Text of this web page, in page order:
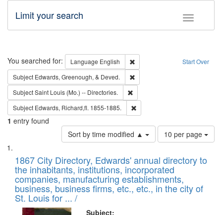
Toggle
Limit your search
Search Start Over
You searched for: Language English
Remove constraint Language:
Subject Edwards, Greenough, & Deved.
SubjectSaint Louis (Mo.) -- Directories.
Subject Edwards, Richard,fl. 1855-1885.
1 entry found
Sort by time modified ▲
Number
of
to
display
per
page
10 per page
Search
Results
List
of
files
deposited
in
1867 City Directory, Edwards' annual directory to
the inhabitants, institutions, incorporated
companies, manufacturing establishments,
business, business firms, etc., etc., in the city of
St. Louis for ... /
Subject: